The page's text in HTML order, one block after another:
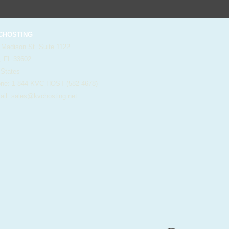
Madison St. Suite 1122
FL 33602
1-844-KVC-HOST (582-4678)
sales@kvchosting.net